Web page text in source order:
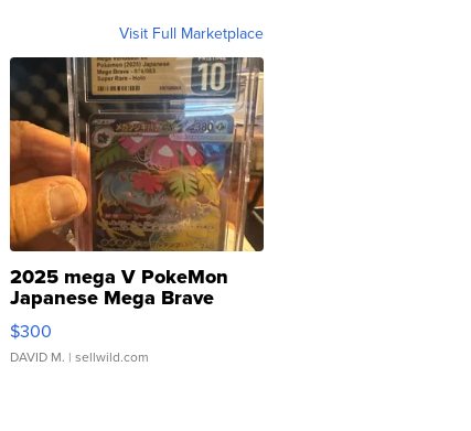
Visit Full Marketplace
2025 mega V PokeMon
Japanese Mega Brave
076/063 Super Rare H...
$300
DAVID M. | sellwild.com